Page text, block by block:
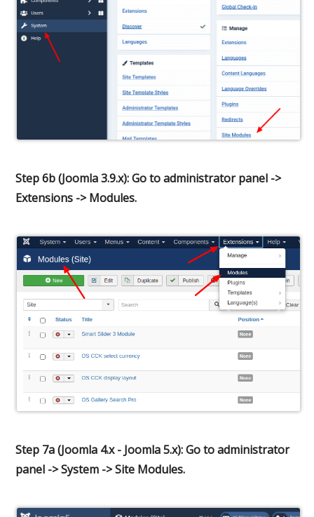
Step 6b (Joomla 3.9.x): Go to administrator panel ->
Extensions -> Modules.
Step 7a (Joomla 4.x - Joomla 5.x): Go to administrator
panel -> System -> Site Modules.